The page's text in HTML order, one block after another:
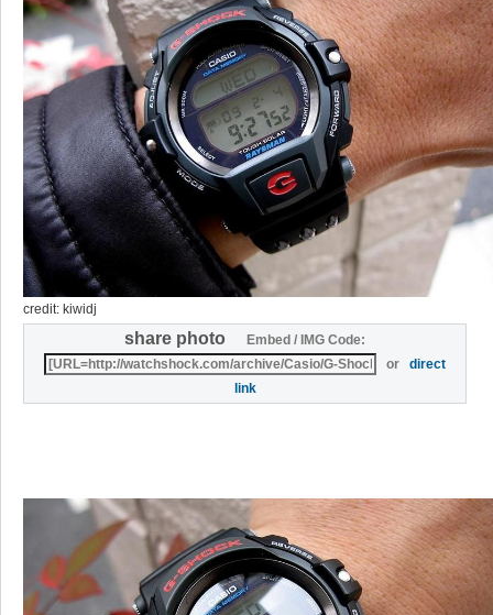
credit: kiwidj
share photo
Embed / IMG Code:
ordirect
link